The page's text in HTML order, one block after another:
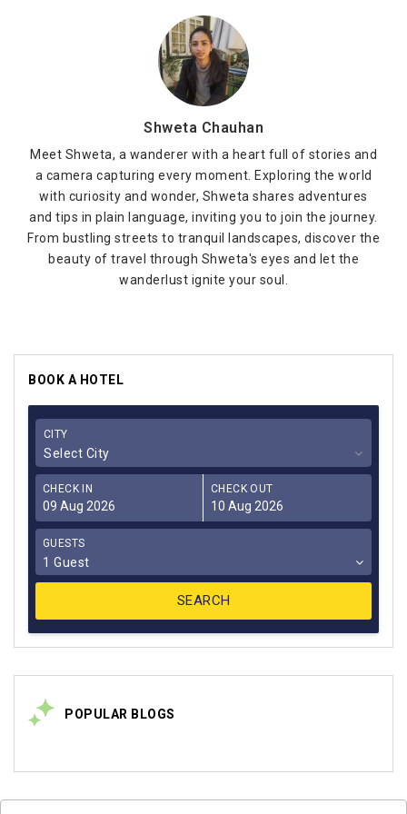
Shweta Chauhan
Meet Shweta, a wanderer with a heart full of stories and
a camera capturing every moment. Exploring the world
with curiosity and wonder, Shweta shares adventures
and tips in plain language, inviting you to join the journey.
From bustling streets to tranquil landscapes, discover the
beauty of travel through Shweta's eyes and let the
wanderlust ignite your soul.
BOOK A HOTEL
CITY
Select City
CHECK IN CHECK OUT
GUESTS
1 Guest
POPULAR BLOGS